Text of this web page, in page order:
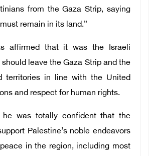
from the Gaza Strip, saying
remain in its land.”
affirmed that it was the Israeli
leave the Gaza Strip and the
territories in line with the United
and respect for human rights.
he was totally confident that the
Palestine’s noble endeavors
in the region, including most